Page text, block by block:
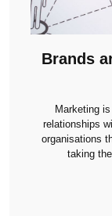
Brands
Marketing
relationships
organisations
taking